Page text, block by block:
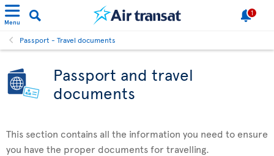
Menu
1
Passport - Travel documents
Passport and travel
documents
This section contains all the information you need to ensure
you have the proper documents for travelling.